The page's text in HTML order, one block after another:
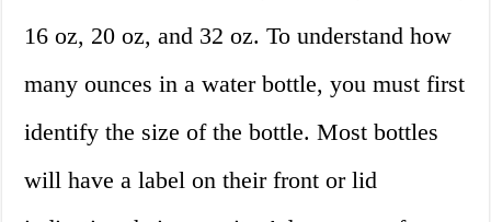
16 oz, 20 oz, and 32 oz. To understand how
many ounces in a water bottle, you must first
identify the size of the bottle. Most bottles
will have a label on their front or lid